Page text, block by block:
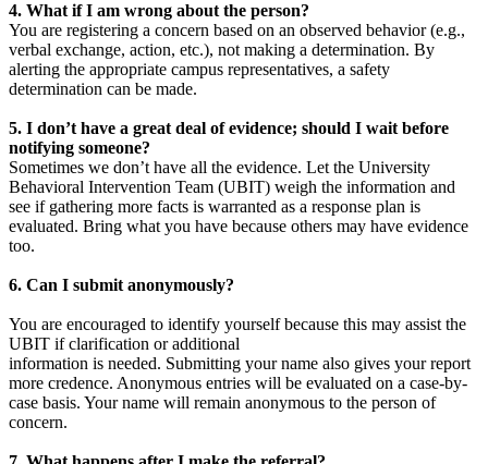
4. What if I am wrong about the person?
You are registering a concern based on an observed behavior (e.g.,
verbal exchange, action, etc.), not making a determination. By
alerting the appropriate campus representatives, a safety
determination can be made.
5. I don’t have a great deal of evidence; should I wait before
notifying someone?
Sometimes we don’t have all the evidence. Let the University
Behavioral Intervention Team (UBIT) weigh the information and
see if gathering more facts is warranted as a response plan is
evaluated. Bring what you have because others may have evidence
too.
6. Can I submit anonymously?
You are encouraged to identify yourself because this may assist the
UBIT if clarification or additional
information is needed. Submitting your name also gives your report
more credence. Anonymous entries will be evaluated on a case-by-
case basis. Your name will remain anonymous to the person of
concern.